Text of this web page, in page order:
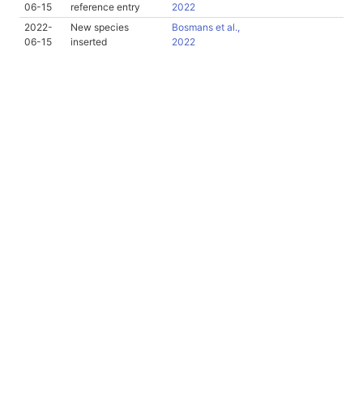
06-15 reference entry
2022
2022-
06-15
New species
inserted
Bosmans et al.,
2022